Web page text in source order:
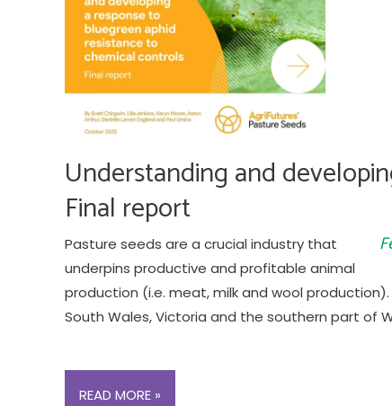
Understanding and
Final report
Pasture seeds are a crucial industry that
underpins productive and profitable animal
production (i.e. meat, milk and wool
South Wales, Victoria and the southern part of
UNDERSTANDING
READ MORE »